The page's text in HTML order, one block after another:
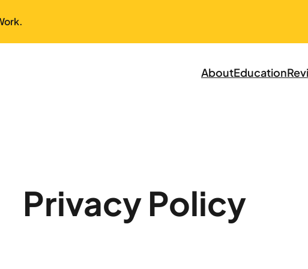
AboutEducation
Privacy Policy